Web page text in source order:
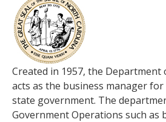
Created in 1957, the
acts as the business manager
state government. The
Government Operations such as